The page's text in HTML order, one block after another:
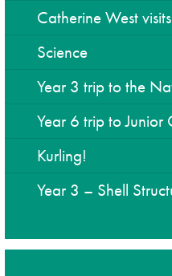
Catherine West
Science
Year 3 trip to the
Year 6 trip to Junior
Kurling!
Year 3 – Shell